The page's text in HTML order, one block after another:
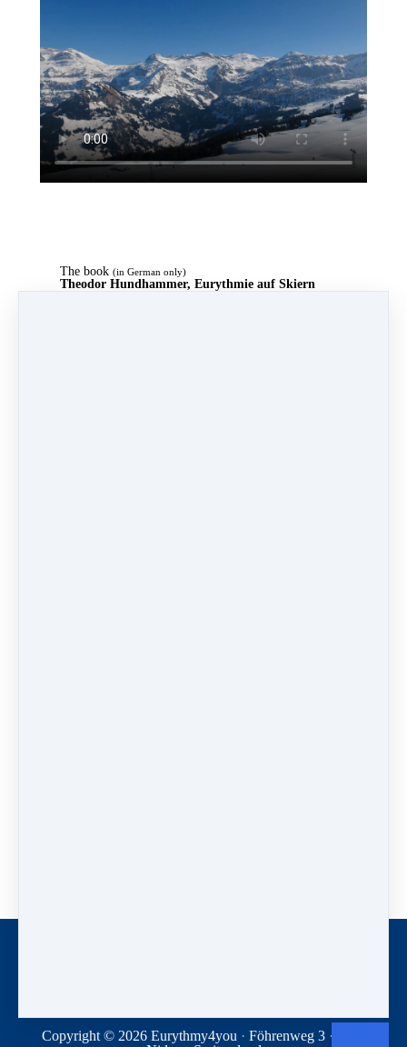
The book (in German only)
Theodor Hundhammer, Eurythmie auf Skiern
Copyright © 2026 Eurythmy4you · Föhrenweg 3 ·